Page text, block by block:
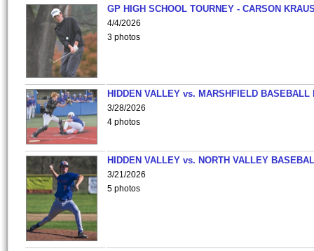
GP HIGH SCHOOL TOURNEY - CARSON
4/4/2026
3 photos
HIDDEN VALLEY vs. MARSHFIELD BASEBALL
3/28/2026
4 photos
HIDDEN VALLEY vs. NORTH VALLEY
3/21/2026
5 photos